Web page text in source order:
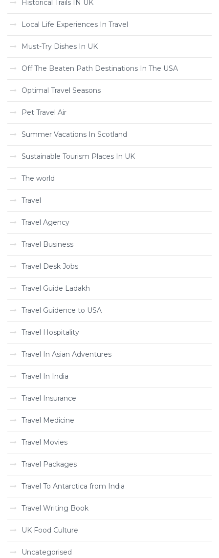
Historical Trails IN UK
Local Life Experiences In Travel
Must-Try Dishes In UK
Off The Beaten Path Destinations In The USA
Optimal Travel Seasons
Pet Travel Air
Summer Vacations In Scotland
Sustainable Tourism Places In UK
The world
Travel
Travel Agency
Travel Business
Travel Desk Jobs
Travel Guide Ladakh
Travel Guidence to USA
Travel Hospitality
Travel In Asian Adventures
Travel In India
Travel Insurance
Travel Medicine
Travel Movies
Travel Packages
Travel To Antarctica from India
Travel Writing Book
UK Food Culture
Uncategorised